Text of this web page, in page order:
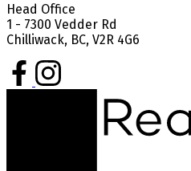
Head Office
1 - 7300 Vedder Rd
Chilliwack, BC, V2R 4G6